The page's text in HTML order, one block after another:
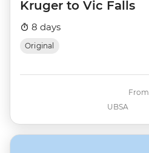
Kruger to Vic Falls
8 days
Original
UBSA
From